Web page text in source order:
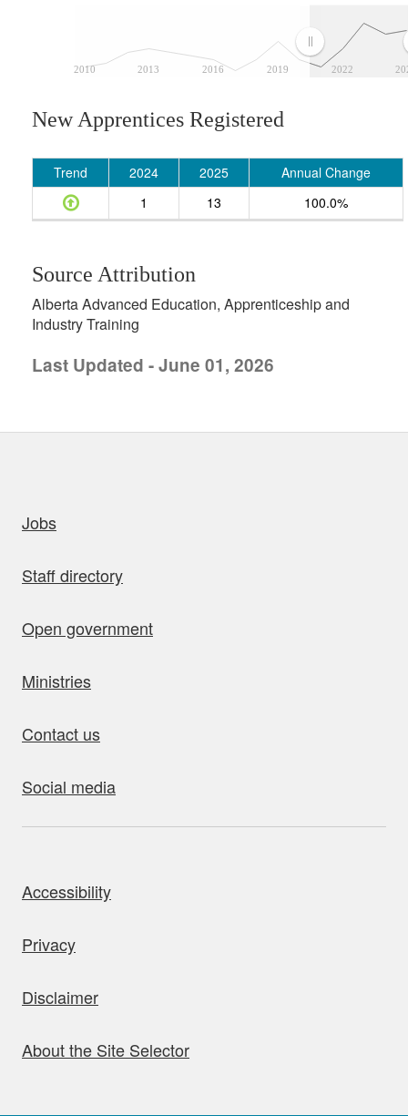
2010 2013 2016 2019 2022
New Apprentices Registered
Trend 2024 2025
Annual Change
1
13 100.0%
Source Attribution
Alberta Advanced Education, Apprenticeship and
Industry Training
Last Updated - June 01, 2026
Jobs
Staff directory
Open government
Ministries
Contact us
Social media
Accessibility
Privacy
Disclaimer
About the Site Selector